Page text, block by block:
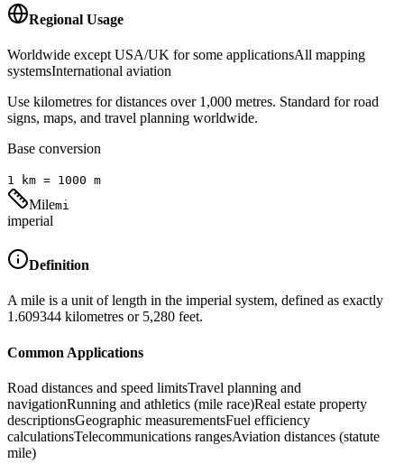
Regional Usage
Worldwide except USA/UK for some applicationsAll mapping
systemsInternational aviation
Use kilometres for distances over 1,000 metres. Standard for road
signs, maps, and travel planning worldwide.
Base conversion
1 km = 1000 m
Milemi
imperial
Definition
A mile is a unit of length in the imperial system, defined as exactly
1.609344 kilometres or 5,280 feet.
Common Applications
Road distances and speed limitsTravel planning and
navigationRunning and athletics (mile race)Real estate property
descriptionsGeographic measurementsFuel efficiency
calculationsTelecommunications rangesAviation distances (statute
mile)